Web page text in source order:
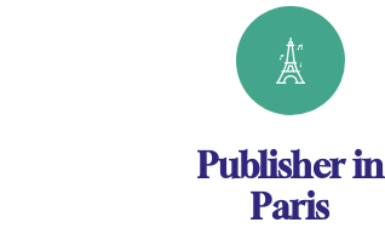
Publisher in
Paris